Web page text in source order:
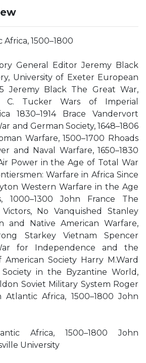
1500–1800
General Editor Jeremy Black
University of Exeter European
Jeremy Black The Great War,
C. Tucker Wars of Imperial
1830–1914 Brace Vandervort
and German Society, 1648–1806
Warfare, 1500–1700 Rhoads
and Naval Warfare, 1650–1830
Power in the Age of Total War
Warfare in Africa Since
Western Warfare in the Age
1000–1300 John France The
No Vanquished Stanley
and Native American Warfare,
Starkey Vietnam Spencer
for Independence and the
American Society Harry M.Ward
in the Byzantine World,
Soviet Military System Roger
Atlantic Africa, 1500–1800 John
Africa, 1500–1800 John
University